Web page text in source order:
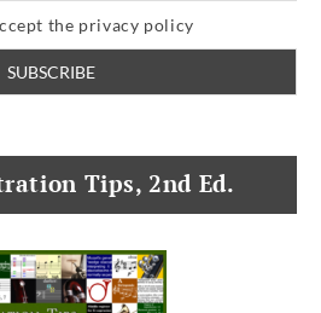
the privacy policy
Tips, 2nd Ed.